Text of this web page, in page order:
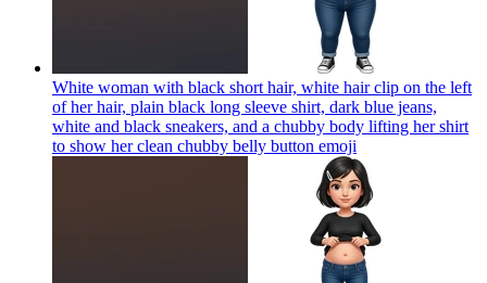
White woman with black short hair, white hair clip on the left
of her hair, plain black long sleeve shirt, dark blue jeans,
white and black sneakers, and a chubby body lifting her shirt
to show her clean chubby belly button emoji